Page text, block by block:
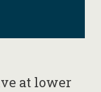
at lower